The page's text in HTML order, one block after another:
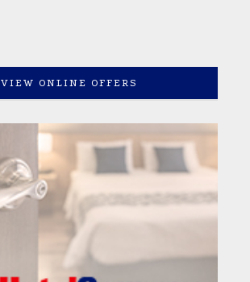
VIEW ONLINE OFFERS